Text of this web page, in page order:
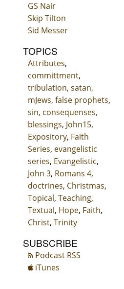
GS Nair
Skip Tilton
Sid Messer
TOPICS
Attributes,
committment,
tribulation, satan,
mJews, false prophets,
sin, consequenses,
blessings, John15,
Expository, Faith
Series, evangelistic
series, Evangelistic,
John 3, Romans 4,
doctrines, Christmas,
Topical, Teaching,
Textual, Hope, Faith,
Christ, Trinity
SUBSCRIBE
Podcast RSS
iTunes